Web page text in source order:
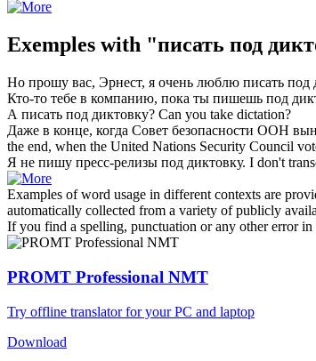
Exemples with "писать под
Но прошу вас, Эрнест, я очень люблю писать под
Кто-то тебе в компанию, пока ты пишешь под
А писать под диктовку? Can you take dictation?
Даже в конце, когда Совет безопасности ООН
the end, when the United Nations Security Council
Я не пишу пресс-релизы под диктовку. I don't
Examples of word usage in different contexts are
automatically collected from a variety of publicly
If you find a spelling, punctuation or any other error
PROMT Professional NMT
Try offline translator for your PC and laptop
Download